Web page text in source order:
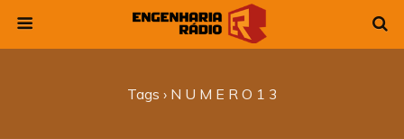
Tags › N U M E R O 1 3